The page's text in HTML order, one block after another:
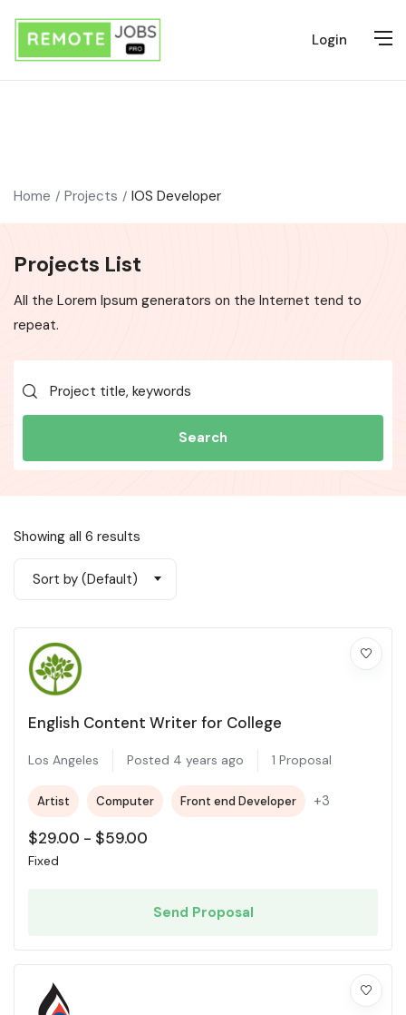
Login
Home Projects IOS Developer
Projects List
All the Lorem Ipsum generators on the Internet tend to
repeat.
Search
Showing all 6 results
Sort by (Default)
English Content Writer for College
Los Angeles Posted 4 years ago 1 Proposal
Artist Computer Front end Developer +3
$29.00 - $59.00
Fixed
Send Proposal